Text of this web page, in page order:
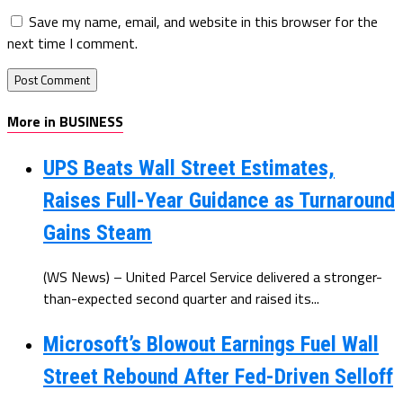
Save my name, email, and website in this browser for the
next time I comment.
More in BUSINESS
UPS Beats Wall Street Estimates,
Raises Full-Year Guidance as Turnaround
Gains Steam
(WS News) – United Parcel Service delivered a stronger-
than-expected second quarter and raised its...
Microsoft’s Blowout Earnings Fuel Wall
Street Rebound After Fed-Driven Selloff